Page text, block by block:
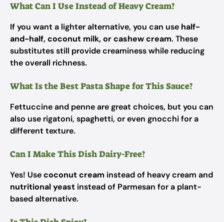
What Can I Use Instead of Heavy Cream?
If you want a lighter alternative, you can use half-
and-half, coconut milk, or cashew cream. These
substitutes still provide creaminess while reducing
the overall richness.
What Is the Best Pasta Shape for This Sauce?
Fettuccine and penne are great choices, but you can
also use rigatoni, spaghetti, or even gnocchi for a
different texture.
Can I Make This Dish Dairy-Free?
Yes! Usecoconut cream instead of heavy cream and
nutritional yeast instead of Parmesan for a plant-
based alternative.